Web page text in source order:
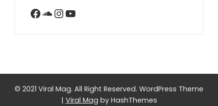
Facebook
SoundCloud
Instagram
YouTube
© 2021 Viral Mag. All Right Reserved. WordPress Theme
| Viral Mag by HashThemes